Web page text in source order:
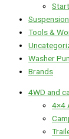
Tools &
Washer
Brands
4WD and
4×4